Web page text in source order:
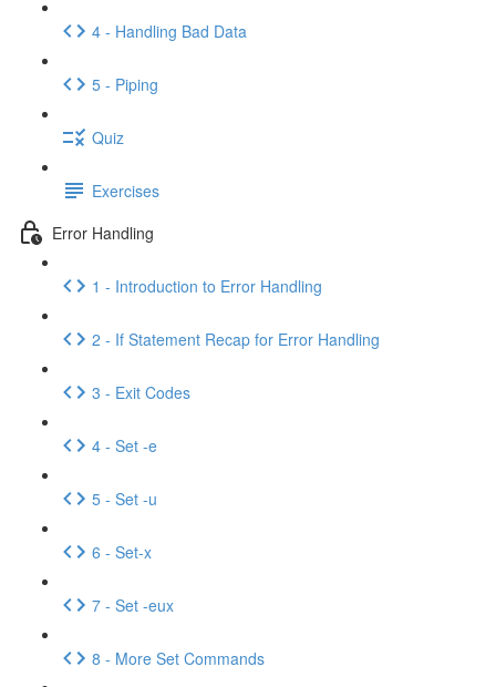
4 - Handling Bad Data
5 - Piping
Quiz
Exercises
Error Handling
1 - Introduction to Error Handling
2 - If Statement Recap for Error Handling
3 - Exit Codes
4 - Set -e
5 - Set -u
6 - Set-x
7 - Set -eux
8 - More Set Commands